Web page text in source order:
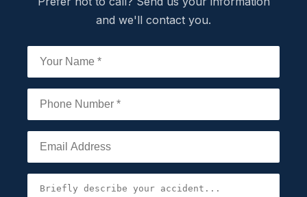
and we'll contact you.